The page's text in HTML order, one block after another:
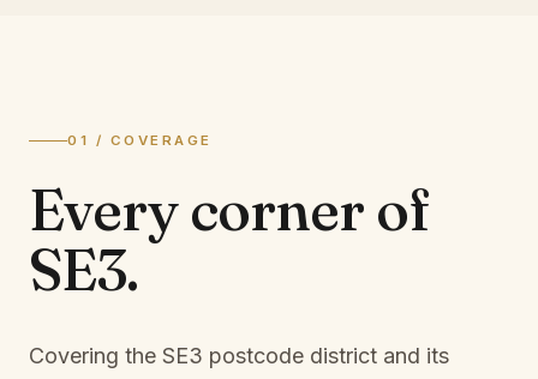
01 / COVERAGE
Every corner of
SE3.
Covering the SE3 postcode district and its